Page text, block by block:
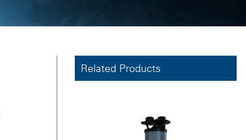
Related Products